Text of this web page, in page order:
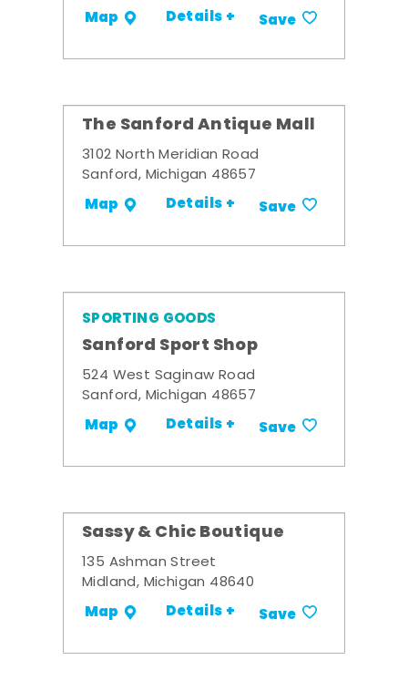
Map Details + Save
The Sanford Antique Mall
3102 North Meridian Road
Sanford, Michigan 48657
Map Details + Save
SPORTING GOODS
Sanford Sport Shop
524 West Saginaw Road
Sanford, Michigan 48657
Map Details + Save
Sassy & Chic Boutique
135 Ashman Street
Midland, Michigan 48640
Map Details + Save